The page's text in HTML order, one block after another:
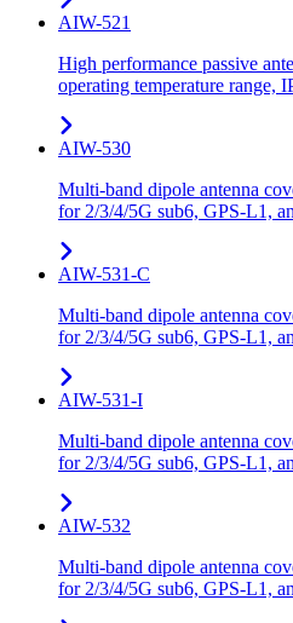
AIW-521
High performance passive
operating temperature range,
AIW-530
Multi-band dipole antenna
for 2/3/4/5G sub6, GPS-L1,
AIW-531-C
Multi-band dipole antenna
for 2/3/4/5G sub6, GPS-L1,
AIW-531-I
Multi-band dipole antenna
for 2/3/4/5G sub6, GPS-L1,
AIW-532
Multi-band dipole antenna
for 2/3/4/5G sub6, GPS-L1,